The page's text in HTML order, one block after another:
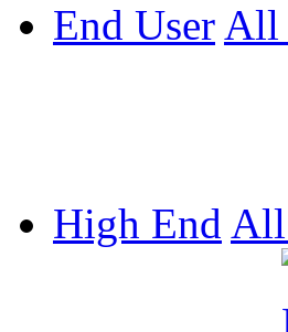
End User All
High End All